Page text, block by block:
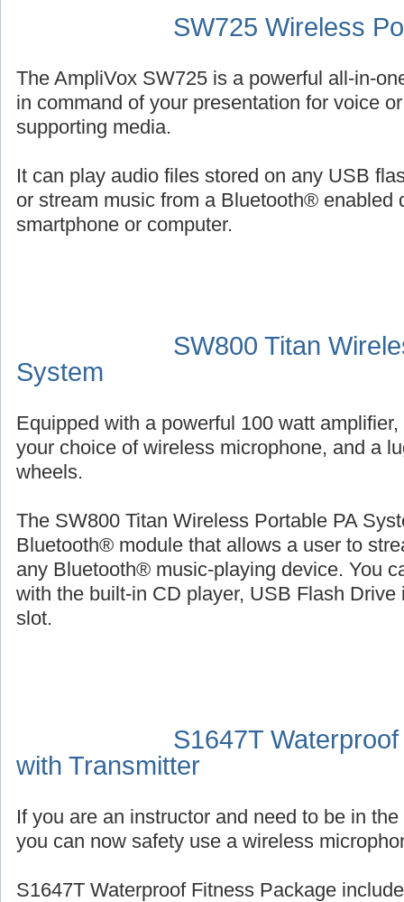
SW725 Wireless
The AmpliVox SW725 is a powerful all-in-
in command of your presentation for voice
supporting media.
It can play audio files stored on any USB
or stream music from a Bluetooth® enabled
smartphone or computer.
SW800 Titan
System
Equipped with a powerful 100 watt
your choice of wireless microphone, and a
wheels.
The SW800 Titan Wireless Portable PA
Bluetooth® module that allows a user to
any Bluetooth® music-playing device. You
with the built-in CD player, USB Flash
slot.
S1647T
with Transmitter
If you are an instructor and need to be in
you can now safety use a wireless
S1647T Waterproof Fitness Package